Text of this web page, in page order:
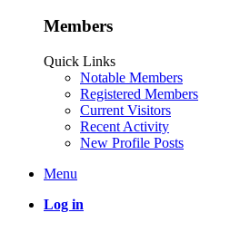
Members
Quick Links
Notable Members
Registered Members
Current Visitors
Recent Activity
New Profile Posts
Menu
Log in